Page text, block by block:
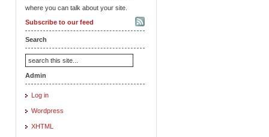
where you can talk about your site.
Subscribe to our feed
Search
Admin
Log in
Wordpress
XHTML